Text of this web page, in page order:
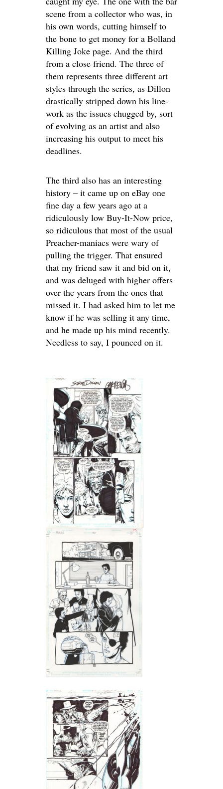
scene from a collector who was, in
his own words, cutting himself to
the bone to get money for a Bolland
Killing Joke page. And the third
from a close friend. The three of
them represents three different art
styles through the series, as Dillon
drastically stripped down his line-
work as the issues chugged by, sort
of evolving as an artist and also
increasing his output to meet his
deadlines.
The third also has an interesting
history – it came up on eBay one
fine day a few years ago at a
ridiculously low Buy-It-Now price,
so ridiculous that most of the usual
Preacher-maniacs were wary of
pulling the trigger. That ensured
that my friend saw it and bid on it,
and was deluged with higher offers
over the years from the ones that
missed it. I had asked him to let me
know if he was selling it any time,
and he made up his mind recently.
Needless to say, I pounced on it.